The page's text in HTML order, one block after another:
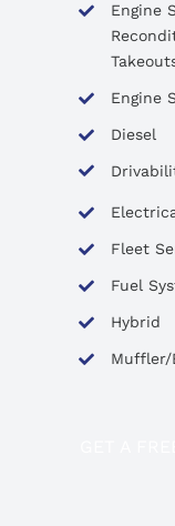
Engine
Engine
Diesel
Fleet
Fuel
Hybrid
Muffler/